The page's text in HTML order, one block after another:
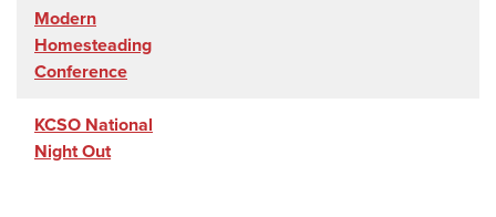
Modern
Homesteading
Conference
KCSO National
Night Out